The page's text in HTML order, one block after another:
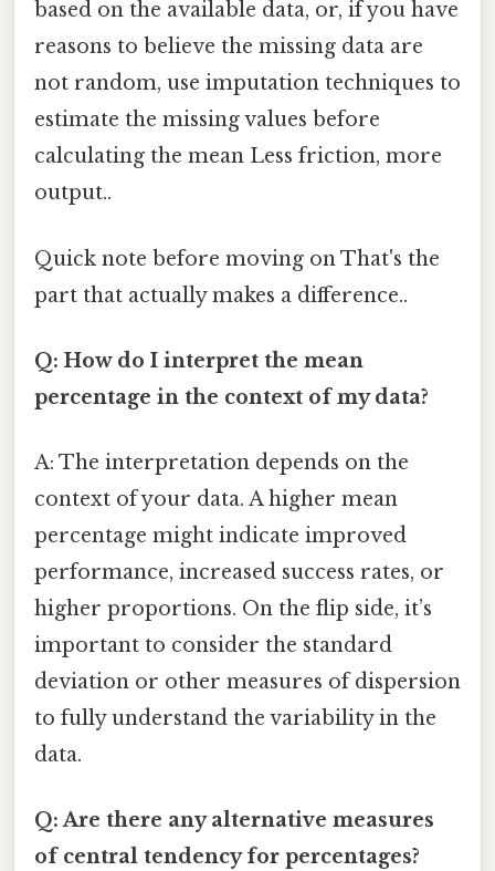
based on the available data, or, if you have
reasons to believe the missing data are
not random, use imputation techniques to
estimate the missing values before
calculating the mean Less friction, more
output..
Quick note before moving on That's the
part that actually makes a difference..
Q: How do I interpret the mean
percentage in the context of my data?
A: The interpretation depends on the
context of your data. A higher mean
percentage might indicate improved
performance, increased success rates, or
higher proportions. On the flip side, it’s
important to consider the standard
deviation or other measures of dispersion
to fully understand the variability in the
data.
Q: Are there any alternative measures
of central tendency for percentages?